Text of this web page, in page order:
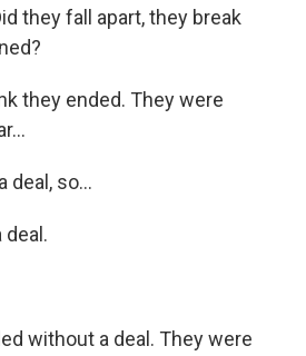
they fall apart, they break
they ended. They were
deal, so...
deal.
without a deal. They were